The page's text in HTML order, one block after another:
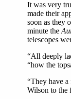
It was very
made their
soon as they
minute the
telescopes
“All deeply
“how the
“They have a
Wilson to the